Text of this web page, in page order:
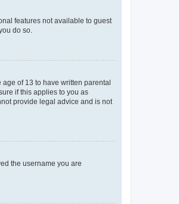
features not available to guest
do so.
of 13 to have written parental
if this applies to you as
provide legal advice and is not
the username you are